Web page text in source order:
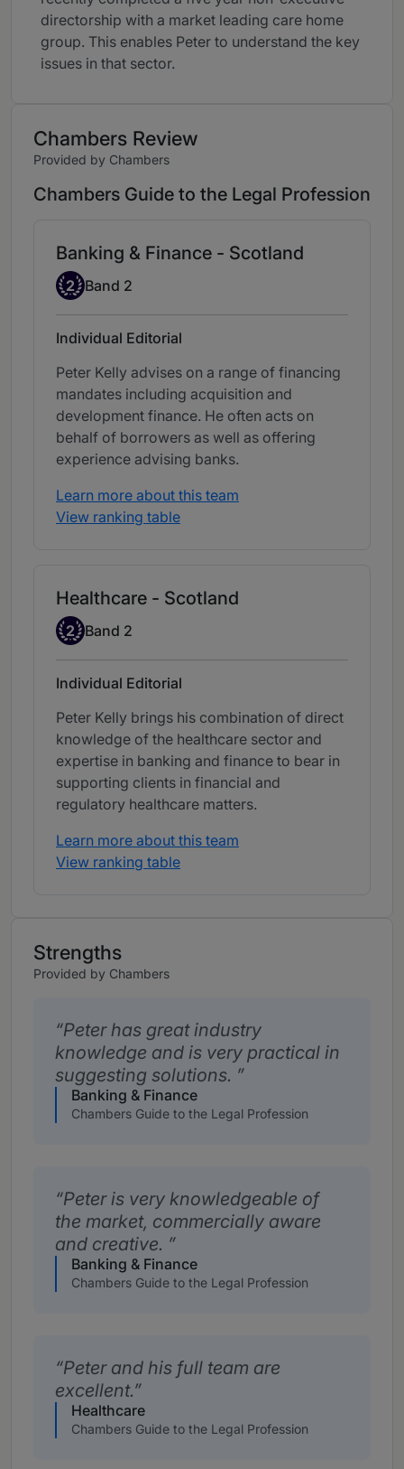
directorship with a market leading care home
group. This enables Peter to understand the key
issues in that sector.
Chambers Review
Provided by Chambers
Chambers Guide to the Legal Profession
Banking & Finance - Scotland
Band 2
2 Band 2
Individual Editorial
Peter Kelly advises on a range of financing
mandates including acquisition and
development finance. He often acts on
behalf of borrowers as well as offering
experience advising banks.
Learn more about this team
View ranking table
Healthcare - Scotland
Band 2
2 Band 2
Individual Editorial
Peter Kelly brings his combination of direct
knowledge of the healthcare sector and
expertise in banking and finance to bear in
supporting clients in financial and
regulatory healthcare matters.
Learn more about this team
View ranking table
Strengths
Provided by Chambers
Peter has great industry
knowledge and is very practical in
suggesting solutions.
Banking & Finance
Chambers Guide to the Legal Profession
Peter is very knowledgeable of
the market, commercially aware
and creative.
Banking & Finance
Chambers Guide to the Legal Profession
Peter and his full team are
excellent.
Healthcare
Chambers Guide to the Legal Profession